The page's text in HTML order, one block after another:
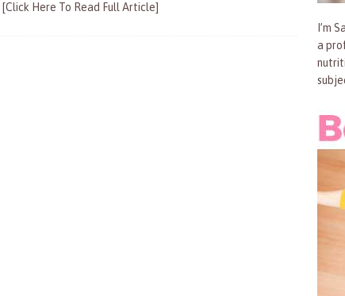
[Click Here To Read Full Article]
I’m
a